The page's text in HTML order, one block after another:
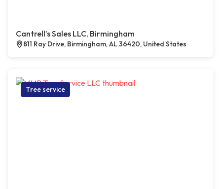
Cantrell’s Sales LLC, Birmingham
811 Ray Drive, Birmingham, AL 36420, United States
Tree service